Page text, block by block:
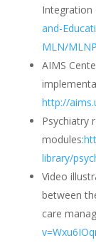
Integration
and-
MLN/
AIMS
http://
Psychiatry
modules:
library/
Video
between
care